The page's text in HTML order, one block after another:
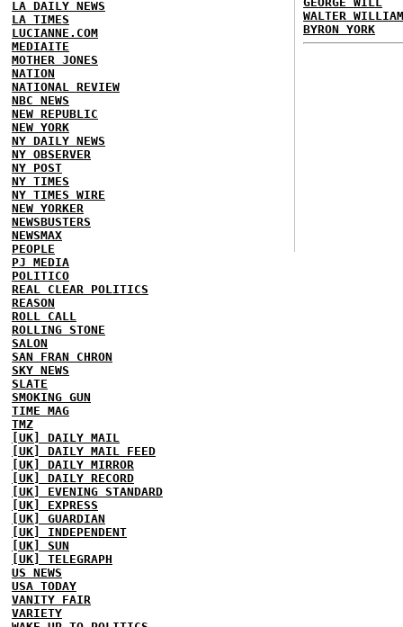
LA DAILY NEWS
LA TIMES
LUCIANNE.COM
MEDIAITE
MOTHER JONES
NATION
NATIONAL REVIEW
NBC NEWS
NEW REPUBLIC
NEW YORK
NY DAILY NEWS
NY OBSERVER
NY POST
NY TIMES
NY TIMES WIRE
NEW YORKER
NEWSBUSTERS
NEWSMAX
PEOPLE
PJ MEDIA
POLITICO
REAL CLEAR POLITICS
REASON
ROLL CALL
ROLLING STONE
SALON
SAN FRAN CHRON
SKY NEWS
SLATE
SMOKING GUN
TIME MAG
TMZ
[UK] DAILY MAIL
[UK] DAILY MAIL FEED
[UK] DAILY MIRROR
[UK] DAILY RECORD
[UK] EVENING STANDARD
[UK] EXPRESS
[UK] GUARDIAN
[UK] INDEPENDENT
[UK] SUN
[UK] TELEGRAPH
US NEWS
USA TODAY
VANITY FAIR
VARIETY
WALTER
BYRON YORK